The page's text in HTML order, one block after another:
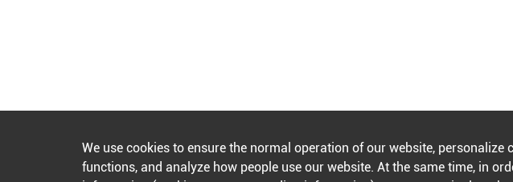
We use cookies to ensure the normal operation of our website,
functions, and analyze how people use our website. At the same time, in